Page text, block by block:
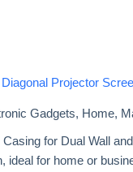
Diagonal Projector
Gadgets, Home,
Casing for Dual Wall
ideal for home or